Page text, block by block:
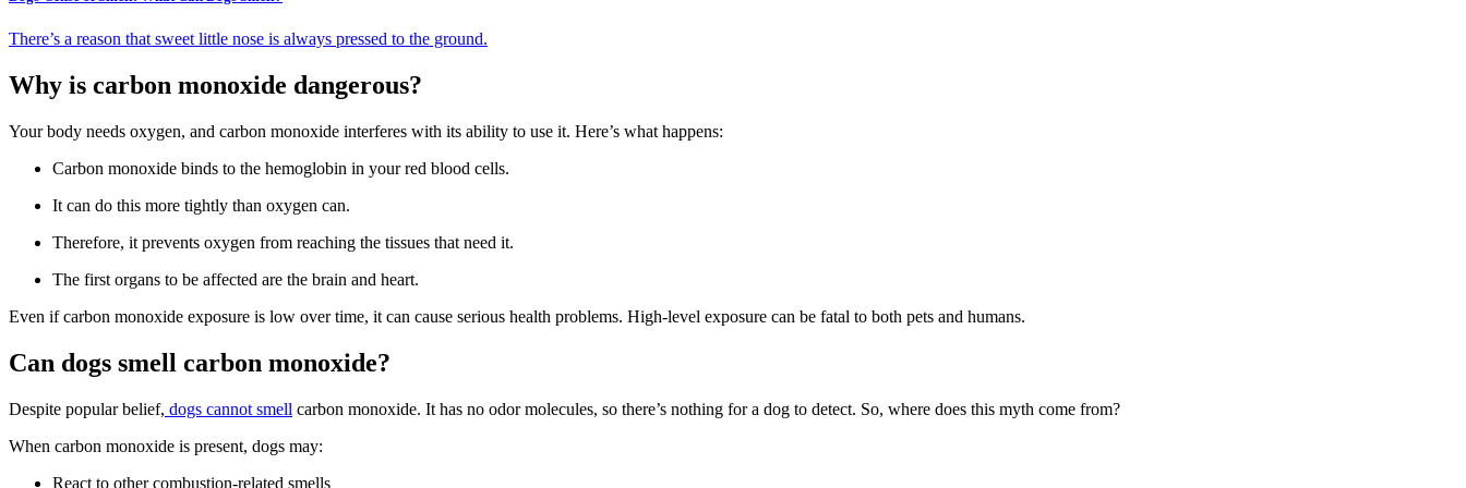
There’s a reason that sweet little nose is always pressed to the ground.
Why is carbon monoxide dangerous?
Your body needs oxygen, and carbon monoxide interferes with its ability to use it. Here’s what happens:
Carbon monoxide binds to the hemoglobin in your red blood cells.
It can do this more tightly than oxygen can.
Therefore, it prevents oxygen from reaching the tissues that need it.
The first organs to be affected are the brain and heart.
Even if carbon monoxide exposure is low over time, it can cause serious health problems. High-level exposure can be fatal to both pets and humans.
Can dogs smell carbon monoxide?
Despite popular belief, dogs cannot smell carbon monoxide. It has no odor molecules, so there’s nothing for a dog to detect. So, where does this myth come from?
When carbon monoxide is present, dogs may:
React to other combustion-related smells